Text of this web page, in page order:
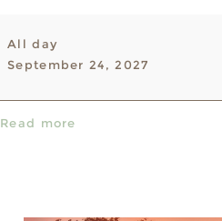
&
Z's
All day
September 24, 2027
Read more